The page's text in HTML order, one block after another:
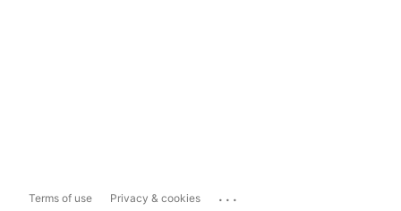
Terms of use Privacy & cookies ...